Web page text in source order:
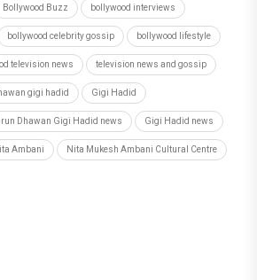
Bollywood Buzz bollywood interviews
bollywood celebrity gossip bollywood lifestyle
television news television news and gossip
gigi hadid Gigi Hadid
Dhawan Gigi Hadid news Gigi Hadid news
Ambani Nita Mukesh Ambani Cultural Centre